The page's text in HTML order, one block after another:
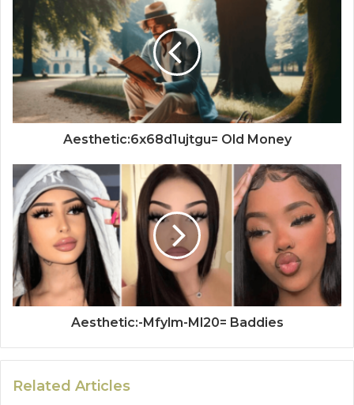
Aesthetic:6x68d1ujtgu= Old Money
Aesthetic:-Mfylm-Ml20= Baddies
Related Articles